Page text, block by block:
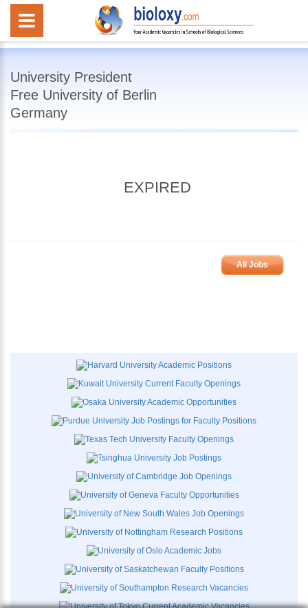
University President
Free University of Berlin
Germany
EXPIRED
All Jobs